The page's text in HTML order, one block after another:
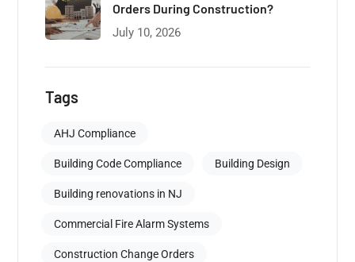
Orders During Construction?
July 10, 2026
Tags
AHJ Compliance
Building Code Compliance Building Design
Building renovations in NJ
Commercial Fire Alarm Systems
Construction Change Orders